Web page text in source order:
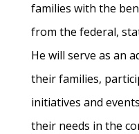
families with the
from the federal,
He will serve as an
their families,
initiatives and
their needs in the